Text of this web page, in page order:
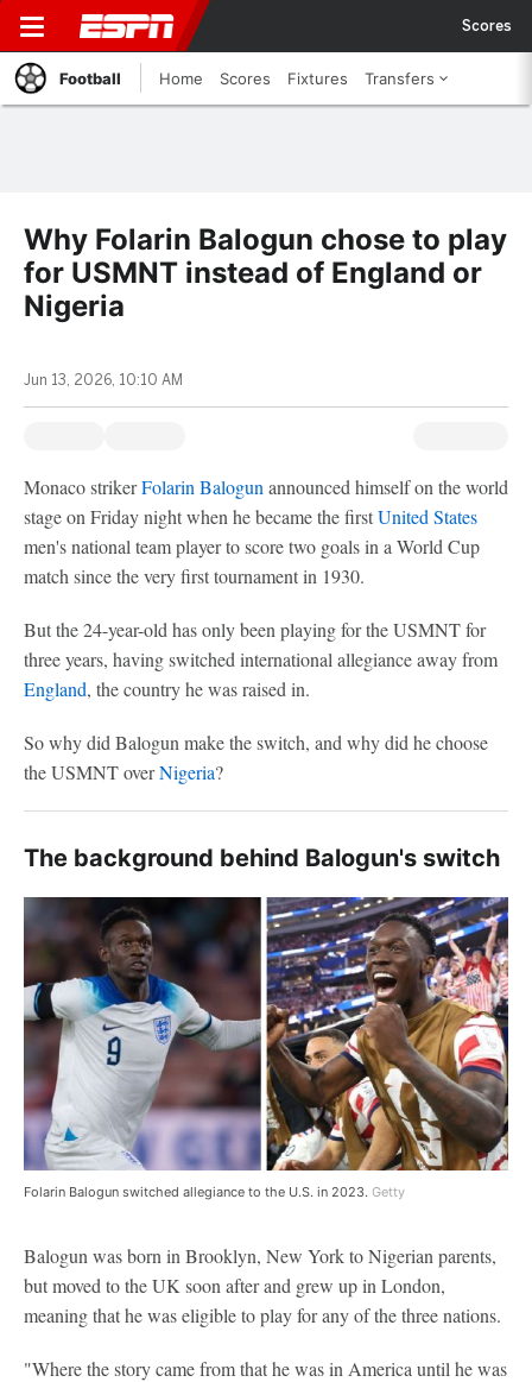
Scores
Football Home Scores Fixtures Transfers
Why Folarin Balogun chose to play
for USMNT instead of England or
Nigeria
Jun 13, 2026, 10:10 AM
Monaco strikerFolarin Balogun announced himself on the world
stage on Friday night when he became the firstUnited States
men's national team player to score two goals in a World Cup
match since the very first tournament in 1930.
But the 24-year-old has only been playing for the USMNT for
three years, having switched international allegiance away from
England, the country he was raised in.
So why did Balogun make the switch, and why did he choose
the USMNT overNigeria?
The background behind Balogun's switch
Folarin Balogun switched allegiance to the U.S. in 2023. Getty
Balogun was born in Brooklyn, New York to Nigerian parents,
but moved to the UK soon after and grew up in London,
meaning that he was eligible to play for any of the three nations.
"Where the story came from that he was in America until he was